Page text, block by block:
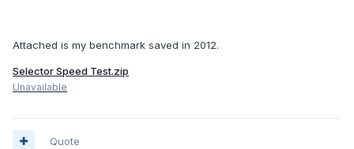
Attached is my benchmark saved in 2012.
Selector Speed Test.zip
Unavailable
Quote